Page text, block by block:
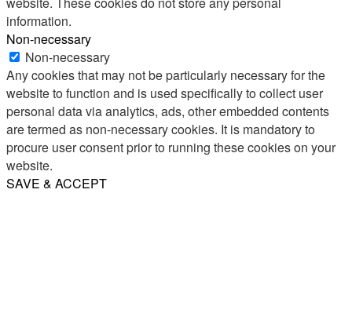
information.
Non-necessary
Non-necessary
Any cookies that may not be particularly necessary for the
website to function and is used specifically to collect user
personal data via analytics, ads, other embedded contents
are termed as non-necessary cookies. It is mandatory to
procure user consent prior to running these cookies on your
website.
SAVE & ACCEPT